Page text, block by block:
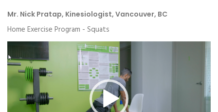
Mr. Nick Pratap, Kinesiologist, Vancouver, BC
Home Exercise Program - Squats
Player